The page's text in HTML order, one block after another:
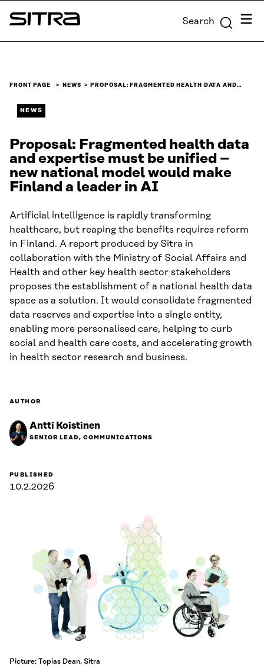
Skip to
content
Sitra Search Menu
FRONT PAGE NEWS PROPOSAL: FRAGMENTED HEALTH DATA AND…
NEWS
Proposal: Fragmented health data
and expertise must be unified –
new national model would make
Finland a leader in AI
Artificial intelligence is rapidly transforming
healthcare, but reaping the benefits requires reform
in Finland. A report produced by Sitra in
collaboration with the Ministry of Social Affairs and
Health and other key health sector stakeholders
proposes the establishment of a national health data
space as a solution. It would consolidate fragmented
data reserves and expertise into a single entity,
enabling more personalised care, helping to curb
social and health care costs, and accelerating growth
in health sector research and business.
AUTHOR
Antti Koistinen
SENIOR LEAD, COMMUNICATIONS
PUBLISHED
10.2.2026
Picture: Topias Dean, Sitra